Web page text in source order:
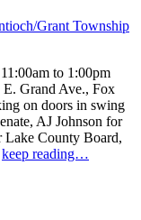
Grant Township
to 1:00pm
Grand Ave., Fox
on doors in swing
AJ Johnson for
Lake County Board,
keep reading…